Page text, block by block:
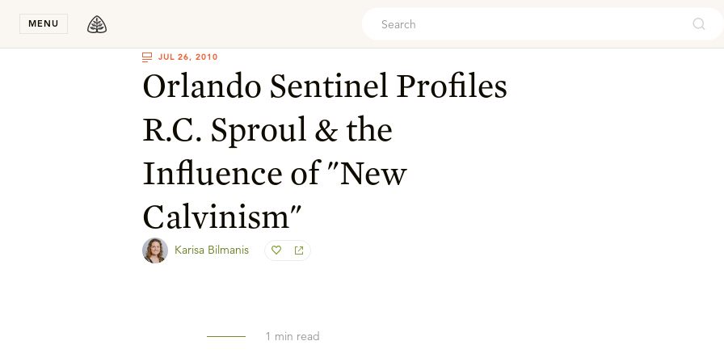
MENU
JUL 26, 2010
Orlando Sentinel Profiles
R.C. Sproul & the
Influence of "New
Calvinism"
Karisa Bilmanis
1 min read